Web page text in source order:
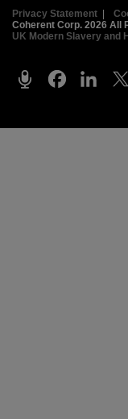
Privacy Statement
Coherent Corp. 2026 All
UK Modern Slavery and